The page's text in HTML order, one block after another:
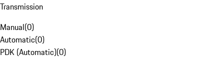
Transmission
Manual(0)
Automatic(0)
PDK (Automatic)(0)